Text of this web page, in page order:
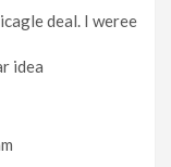
deal. I weree
idea